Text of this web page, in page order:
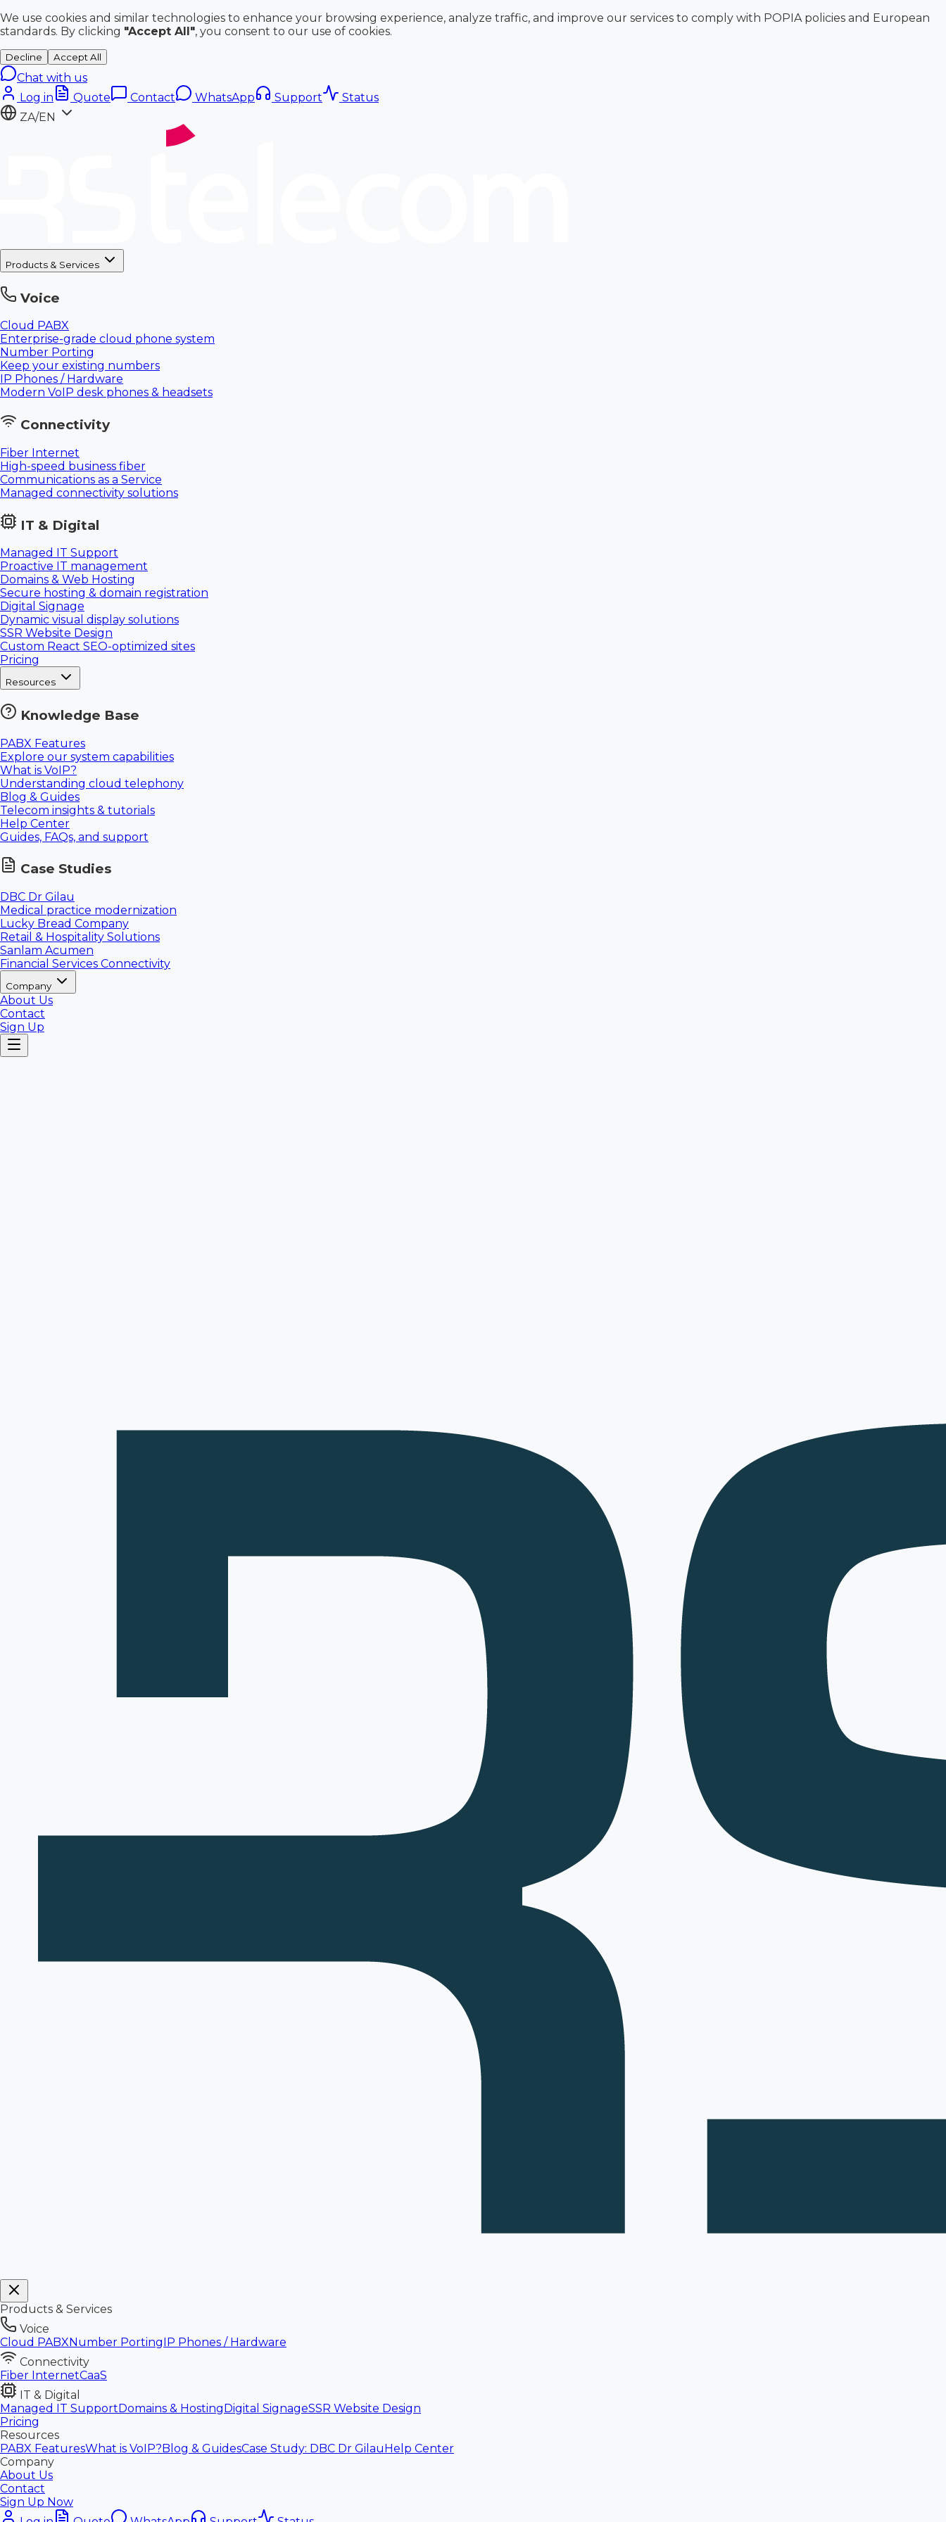
We use cookies and similar technologies to enhance your browsing experience, analyze traffic, and improve our services to comply with POPIA policies and European
standards. By clicking "Accept All", you consent to our use of cookies.
Decline Accept All
Chat with us
Log in
Quote Contact WhatsApp Support
Status
ZA/EN
Products & Services
Voice
Cloud PABX
Enterprise-grade cloud phone system
Number Porting
Keep your existing numbers
IP Phones / Hardware
Modern VoIP desk phones & headsets
Connectivity
Fiber Internet
High-speed business fiber
Communications as a Service
Managed connectivity solutions
IT & Digital
Managed IT Support
Proactive IT management
Domains & Web Hosting
Secure hosting & domain registration
Digital Signage
Dynamic visual display solutions
SSR Website Design
Custom React SEO-optimized sites
Pricing
Resources
Knowledge Base
PABX Features
Explore our system capabilities
What is VoIP?
Understanding cloud telephony
Blog & Guides
Telecom insights & tutorials
Help Center
Guides, FAQs, and support
Case Studies
DBC Dr Gilau
Medical practice modernization
Lucky Bread Company
Retail & Hospitality Solutions
Sanlam Acumen
Financial Services Connectivity
Company
About Us
Contact
Sign Up
Products & Services
Voice
Cloud PABX Number Porting IP Phones / Hardware
Connectivity
Fiber InternetCaaS
IT & Digital
Managed IT Support Domains & Hosting Digital SignageSSR Website Design
Pricing
Resources
PABX FeaturesWhat is VoIP? Blog & GuidesCase Study: DBC Dr Gilau Help Center
Company
About Us
Contact
Sign Up Now